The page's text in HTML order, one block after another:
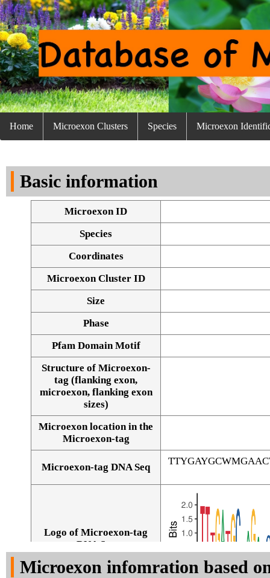
Home Microexon Clusters Species Microexon
Basic information
Microexon ID
Species
Coordinates
Microexon Cluster ID
Size
Phase
Pfam Domain Motif
Structure of Microexon-
tag (flanking exon,
microexon, flanking exon
sizes)
Microexon location in the
Microexon-tag
Microexon-tag DNA Seq
Logo of Microexon-tag
DNA Seq
Microexon infomration based